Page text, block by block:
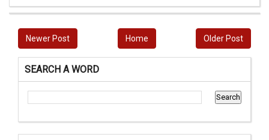
Newer Post Older Post
Home
SEARCH A WORD